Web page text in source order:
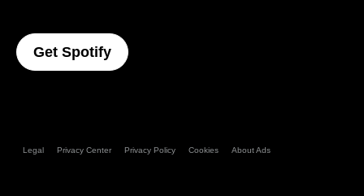
Get Spotify(opens In A New Tab)
Legal Privacy Center Privacy Policy Cookies About Ads